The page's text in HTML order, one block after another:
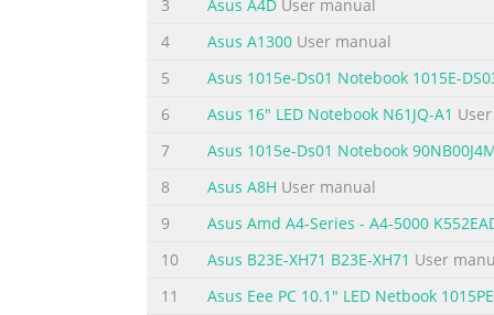
components in the Notebook PC and how
Introduces you to the Notebook PC and this
Started Gives you information on getting
Summary of the content on the page
Safety Precautions The following safety
the Notebook PC using a clean cellulose
3
Asus A4D User manual
4
Asus A1300 User manual
5
Asus 1015e-Ds01 Notebook 1015E-
6
Asus 16" LED Notebook N61JQ-A1
7
Asus 1015e-Ds01 Notebook
8
Asus A8H User manual
9
Asus Amd A4-Series - A4-5000
10
Asus B23E-XH71 B23E-XH71 User
11
Asus Eee PC 10.1" LED Netbook